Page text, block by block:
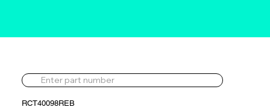
RCT40098REB